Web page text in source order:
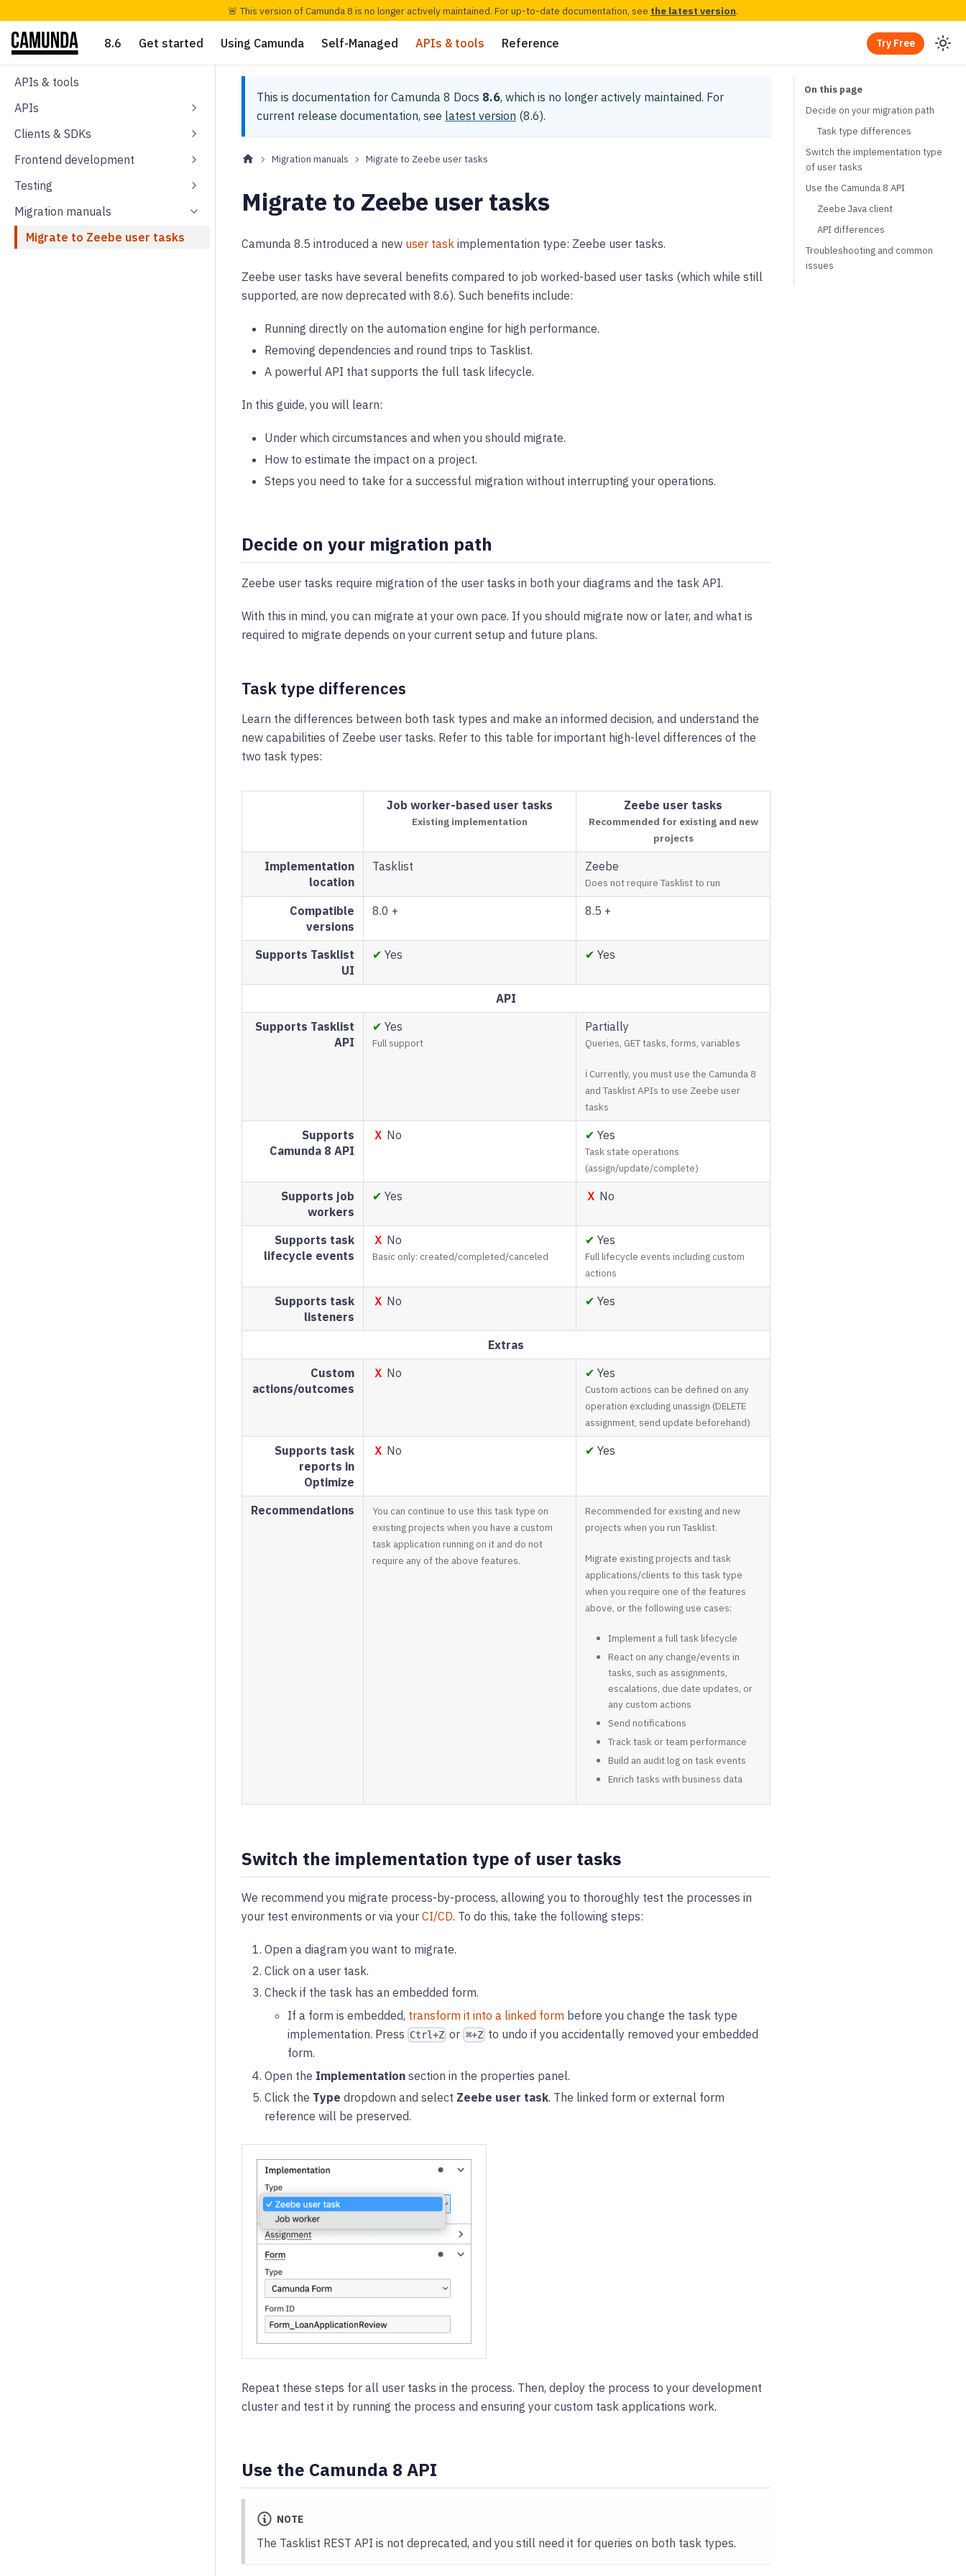
🚨 This version of Camunda 8 is no longer actively maintained. For up-to-date documentation, see the latest version.
8.6 Get started Using Camunda Self-Managed APIs & tools Reference Try Free
APIs & tools
APIs
Clients & SDKs
Frontend development
Testing
Migration manuals
Migrate to Zeebe user tasks
This is documentation for Camunda 8 Docs 8.6, which is no longer actively maintained. For
current release documentation, see latest version (8.6).
Migration manuals Migrate to Zeebe user tasks
Migrate to Zeebe user tasks
Camunda 8.5 introduced a new user task implementation type: Zeebe user tasks.
Zeebe user tasks have several benefits compared to job worked-based user tasks (which while still
supported, are now deprecated with 8.6). Such benefits include:
Running directly on the automation engine for high performance.
Removing dependencies and round trips to Tasklist.
A powerful API that supports the full task lifecycle.
In this guide, you will learn:
Under which circumstances and when you should migrate.
How to estimate the impact on a project.
Steps you need to take for a successful migration without interrupting your operations.
Decide on your migration path
Zeebe user tasks require migration of the user tasks in both your diagrams and the task API.
With this in mind, you can migrate at your own pace. If you should migrate now or later, and what is
required to migrate depends on your current setup and future plans.
Task type differences
Learn the differences between both task types and make an informed decision, and understand the
new capabilities of Zeebe user tasks. Refer to this table for important high-level differences of the
two task types:
Job worker-based user tasks
Existing implementation
Zeebe user tasks
Recommended for existing and new
projects
Implementation
location
Tasklist Zeebe
Does not require Tasklist to run
Compatible
versions
8.0 + 8.5 +
Supports Tasklist
UI
✔ Yes ✔ Yes
API
Supports Tasklist
API
✔ Yes
Full support
Partially
Queries, GET tasks, forms, variables
ℹ Currently, you must use the Camunda 8
and Tasklist APIs to use Zeebe user
tasks
Supports
Camunda 8 API
Ｘ No ✔ Yes
Task state operations
(assign/update/complete)
Supports job
workers
✔ Yes Ｘ No
Supports task
lifecycle events
Ｘ No
Basic only: created/completed/canceled
✔ Yes
Full lifecycle events including custom
actions
Supports task
listeners
Ｘ No ✔ Yes
Extras
Custom
actions/outcomes
Ｘ No ✔ Yes
Custom actions can be defined on any
operation excluding unassign (DELETE
assignment, send update beforehand)
Supports task
reports in
Optimize
Ｘ No ✔ Yes
Recommendations
You can continue to use this task type on
existing projects when you have a custom
task application running on it and do not
require any of the above features.
Recommended for existing and new
projects when you run Tasklist.
Migrate existing projects and task
applications/clients to this task type
when you require one of the features
above, or the following use cases:
Implement a full task lifecycle
React on any change/events in
tasks, such as assignments,
escalations, due date updates, or
any custom actions
Send notifications
Track task or team performance
Build an audit log on task events
Enrich tasks with business data
Switch the implementation type of user tasks
We recommend you migrate process-by-process, allowing you to thoroughly test the processes in
your test environments or via your CI/CD. To do this, take the following steps:
Open a diagram you want to migrate.
Click on a user task.
Check if the task has an embedded form.
If a form is embedded, transform it into a linked form before you change the task type
implementation. Press Ctrl+Z or ⌘+Zto undo if you accidentally removed your embedded
form.
Open the Implementation section in the properties panel.
Click the Type dropdown and select Zeebe user task. The linked form or external form
reference will be preserved.
Repeat these steps for all user tasks in the process. Then, deploy the process to your development
cluster and test it by running the process and ensuring your custom task applications work.
Use the Camunda 8 API
NOTE
The Tasklist REST API is not deprecated, and you still need it for queries on both task types.
Decide on your migration path
Task type differences
Switch the implementation type
of user tasks
Use the Camunda 8 API
Zeebe Java client
API differences
Troubleshooting and common
issues